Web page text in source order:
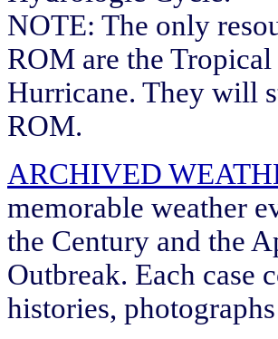
NOTE: The only
ROM are the
Hurricane. They will
ROM.
ARCHIVED
memorable weather
the Century and the
Outbreak. Each case
histories,